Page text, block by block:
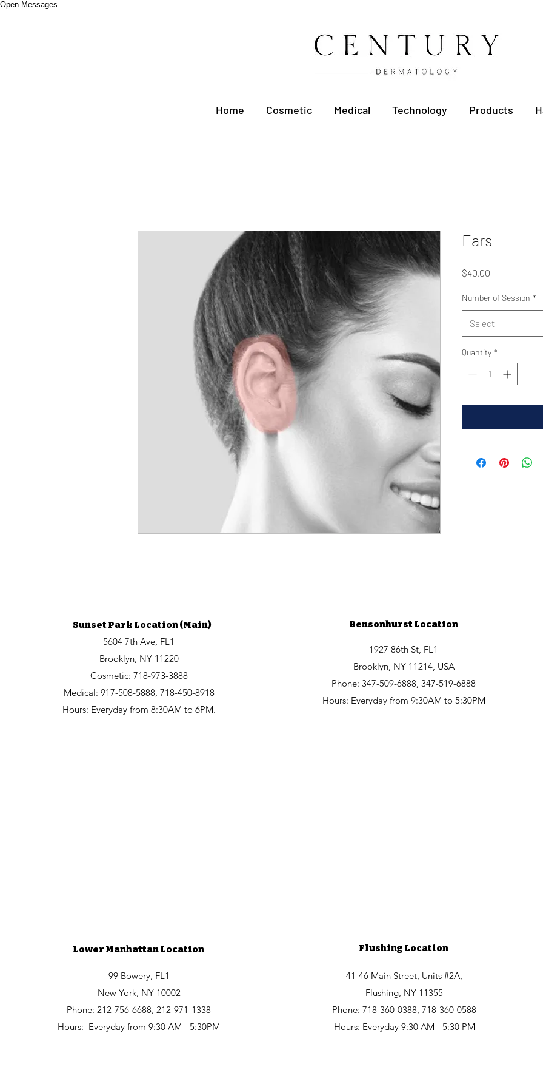
Open Messages
Home Cosmetic Medical Technology Products
Ears
$40.00
Number of Session *
Select
Quantity *
Sunset Park Location (Main) Bensonhurst Location
1927 86th St, FL1
Brooklyn, NY 11214, USA
Phone: 347-509-6888, 347-519-6888
Hours: Everyday from 9:30AM to 5:30PM
5604 7th Ave, FL1
Brooklyn, NY 11220
Cosmetic: 718-973-3888
Medical: 917-508-5888, 718-450-8918
Hours: Everyday from 8:30AM to 6PM.
Lower Manhattan Location Flushing Location
99 Bowery, FL1
New York, NY 10002
Phone: 212-756-6688, 212-971-1338
Hours: Everyday from 9:30 AM - 5:30PM
41-46 Main Street, Units #2A,
Flushing, NY 11355
Phone: 718-360-0388, 718-360-0588
Hours: Everyday 9:30 AM - 5:30 PM